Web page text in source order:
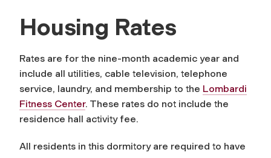
Housing Rates
Rates are for the nine-month academic year and
include all utilities, cable television, telephone
service, laundry, and membership to the Lombardi
Fitness Center. These rates do not include the
residence hall activity fee.
All residents in this dormitory are required to have